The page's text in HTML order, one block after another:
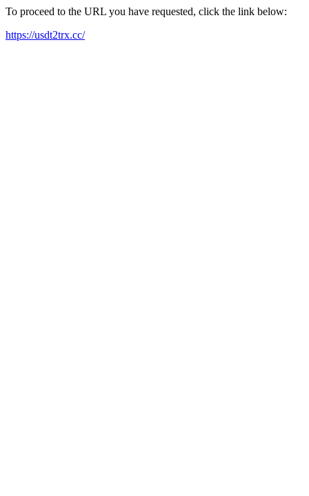
To proceed to the URL you have requested, click the link below:
https://usdt2trx.cc/